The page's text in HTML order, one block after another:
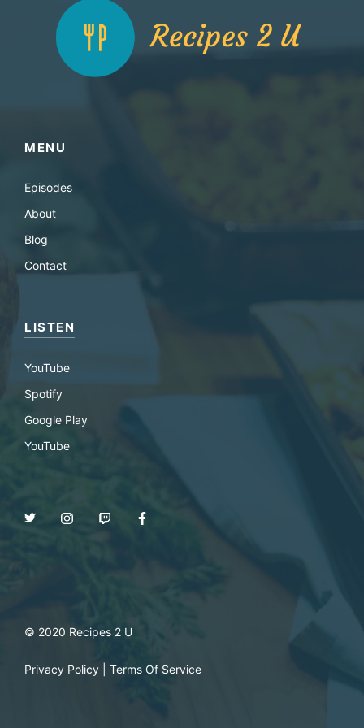
MENU
Episodes
About
Blog
Contact
LISTEN
YouTube
Spotify
Google Play
YouTube
© 2020 Recipes 2 U
Privacy Policy Terms Of Service